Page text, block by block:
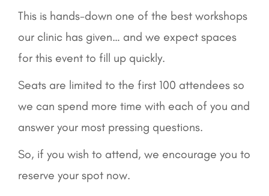
This is hands-down one of the best workshops
our clinic has given… and we expect spaces
for this event to fill up quickly.
Seats are limited to the first 100 attendees so
we can spend more time with each of you and
answer your most pressing questions.
So, if you wish to attend, we encourage you to
reserve your spot now.